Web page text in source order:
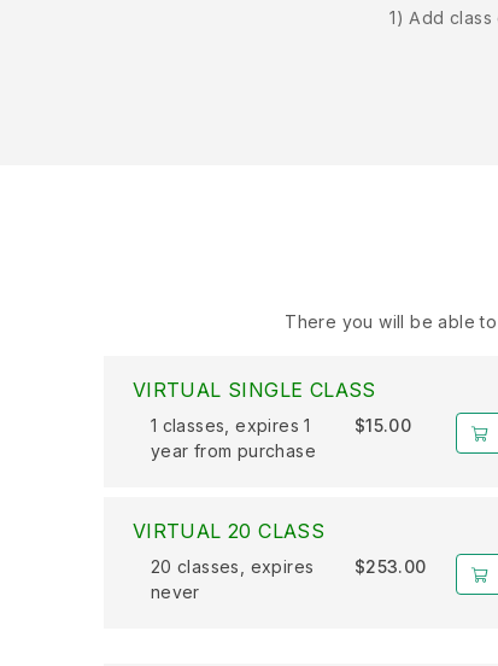
1) Add
There you will be able
VIRTUAL SINGLE CLASS
1 classes, expires 1
year from purchase
$15.00
VIRTUAL 20 CLASS
20 classes, expires
never
$253.00